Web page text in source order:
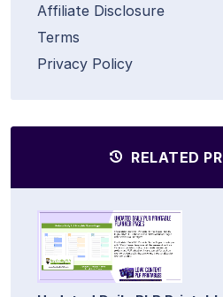
Affiliate Disclosure
Terms
Privacy Policy
RELATED